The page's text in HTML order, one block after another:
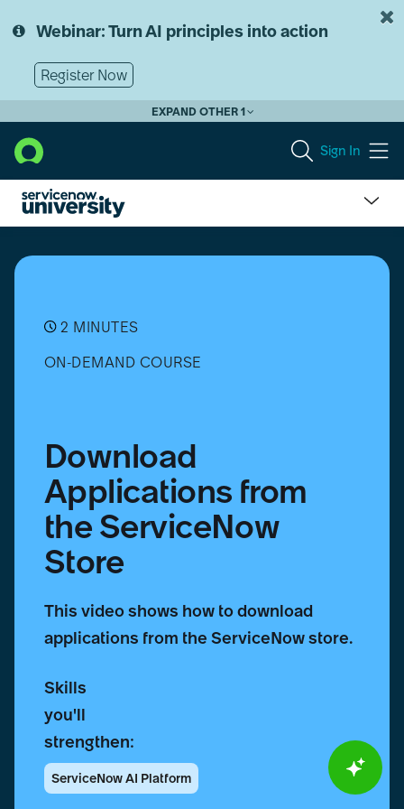
to
content
to
Webinar: Turn AI principles into action
Register Now
EXPAND OTHER 1
Sign In
Applications
from
2 MINUTES
ON-DEMAND COURSE
Download
Applications from
the ServiceNow
Store
This video shows how to download
applications from the ServiceNow store.
Skills
you'll
strengthen:
ServiceNow AI Platform